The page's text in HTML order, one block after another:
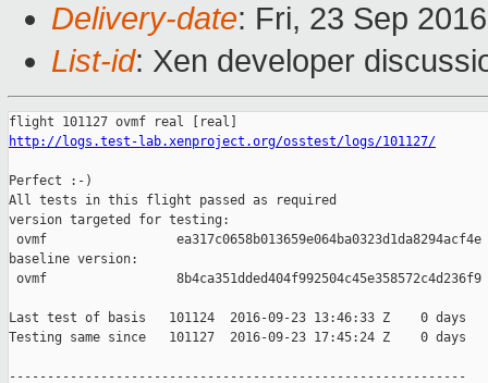
Delivery-date: Fri, 23 Sep
List-id: Xen developer
http://logs.test-lab.xenproject.org/osstest/logs/101127/
Perfect :-)
All tests in this flight passed as required
version targeted for testing:
ovmf                 ea317c0658b013659e064ba0323d1da8294acf4e
baseline version:
ovmf                 8b4ca351dded404f992504c45e358572c4d236f9
Last test of basis   101124  2016-09-23 13:46:33 Z    0 days
Testing same since   101127  2016-09-23 17:45:24 Z    0 days
------------------------------------------------------------